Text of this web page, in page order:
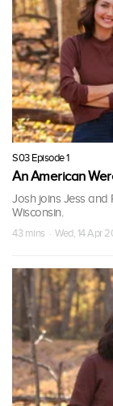
S03 Episode 1
An American
Josh joins Jess
Wisconsin.
43 mins · Wed, 14 Apr